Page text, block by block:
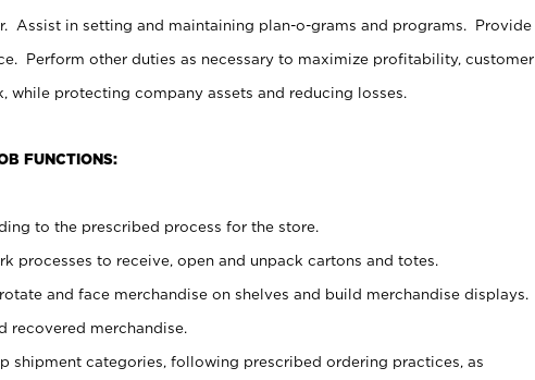
Assist in setting and maintaining plan-o-grams and programs. Provide
Perform other duties as necessary to maximize profitability, customer
while protecting company assets and reducing losses.
FUNCTIONS:
to the prescribed process for the store.
processes to receive, open and unpack cartons and totes.
and face merchandise on shelves and build merchandise displays.
recovered merchandise.
shipment categories, following prescribed ordering practices, as